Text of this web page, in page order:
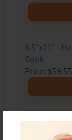
8.5"x11" -
Book
Price: $59.55
8.5"x11" -
Trade Book